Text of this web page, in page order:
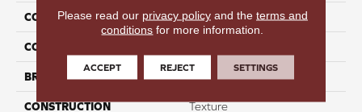
COLLECTION Overture
COLOR
BRAND Perfect Home
CONSTRUCTION Texture
Please read our privacy policyand the terms and
conditions for more information.
ACCEPT REJECT SETTINGS